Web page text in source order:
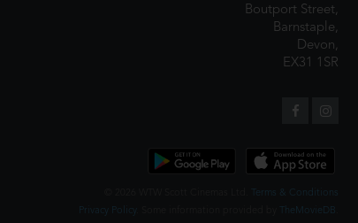
Boutport Street,
Barnstaple,
Devon,
EX31 1SR
Terms & Conditions
Privacy Policy
TheMovieDB